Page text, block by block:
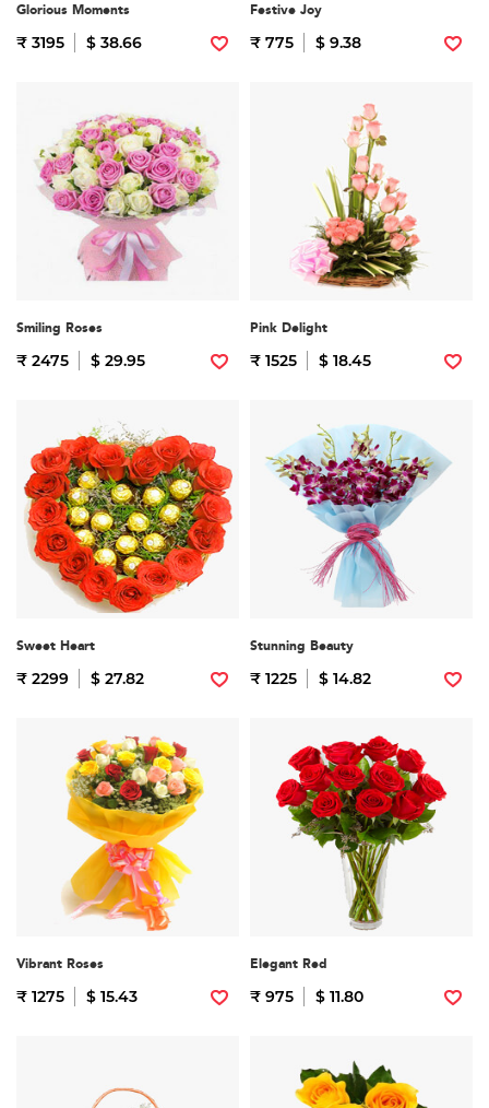
Glorious Moments
₹ 3195 $ 38.66
Festive Joy
₹ 775 $ 9.38
Smiling Roses
₹ 2475 $ 29.95
Pink Delight
₹ 1525 $ 18.45
Sweet Heart
₹ 2299 $ 27.82
Stunning Beauty
₹ 1225 $ 14.82
Vibrant Roses
₹ 1275 $ 15.43
Elegant Red
₹ 975 $ 11.80